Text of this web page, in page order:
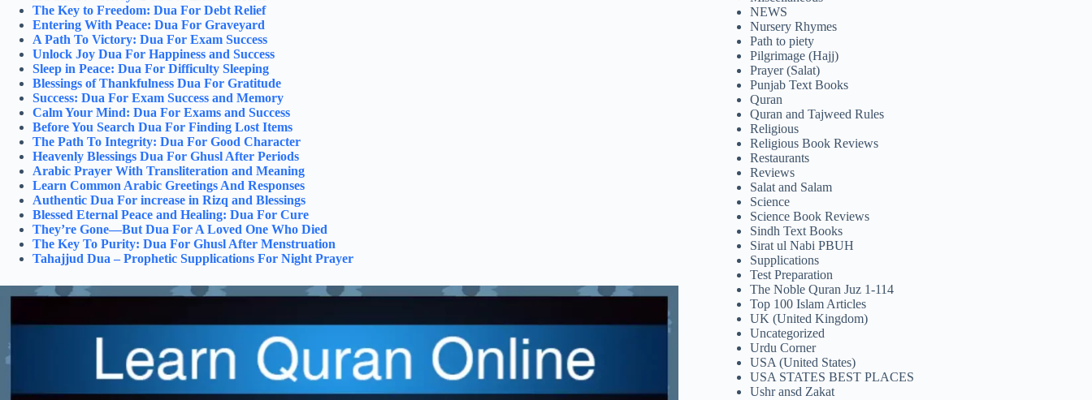
The Key to Freedom: Dua For Debt Relief
Entering With Peace: Dua For Graveyard
A Path To Victory: Dua For Exam Success
Unlock Joy Dua For Happiness and Success
Sleep in Peace: Dua For Difficulty Sleeping
Blessings of Thankfulness Dua For Gratitude
Success: Dua For Exam Success and Memory
Calm Your Mind: Dua For Exams and Success
Before You Search Dua For Finding Lost Items
The Path To Integrity: Dua For Good Character
Heavenly Blessings Dua For Ghusl After Periods
Arabic Prayer With Transliteration and Meaning
Learn Common Arabic Greetings And Responses
Authentic Dua For increase in Rizq and Blessings
Blessed Eternal Peace and Healing: Dua For Cure
They’re Gone—But Dua For A Loved One Who Died
The Key To Purity: Dua For Ghusl After Menstruation
Tahajjud Dua – Prophetic Supplications For Night Prayer
NEWS
Nursery Rhymes
Path to piety
Pilgrimage (Hajj)
Prayer (Salat)
Punjab Text Books
Quran
Quran and Tajweed Rules
Religious
Religious Book Reviews
Restaurants
Reviews
Salat and Salam
Science
Science Book Reviews
Sindh Text Books
Sirat ul Nabi PBUH
Supplications
Test Preparation
The Noble Quran Juz 1-114
Top 100 Islam Articles
UK (United Kingdom)
Uncategorized
Urdu Corner
USA (United States)
USA STATES BEST PLACES
Ushr ansd Zakat